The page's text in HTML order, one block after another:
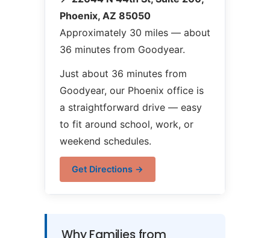
Phoenix, AZ 85050
Approximately 30 miles — about
36 minutes from Goodyear.
Just about 36 minutes from
Goodyear, our Phoenix office is
a straightforward drive — easy
to fit around school, work, or
weekend schedules.
Get Directions →